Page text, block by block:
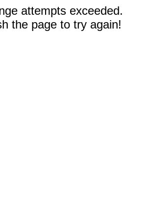
attempts exceeded.
the page to try again!